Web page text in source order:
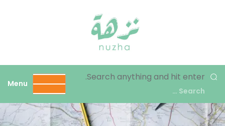
Search anything and hit enter.
Menu